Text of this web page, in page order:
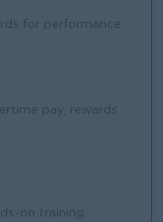
for performance
pay, rewards
on training,